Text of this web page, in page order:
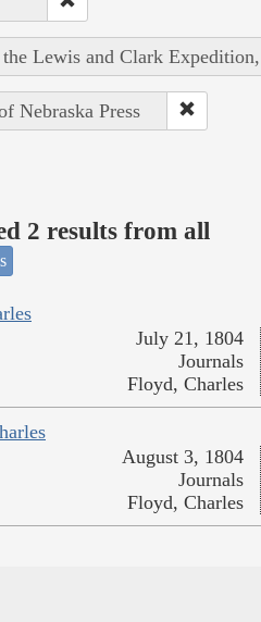
Lewis and Clark
Nebraska Press
2 results from all
July 21, 1804
Journals
Floyd, Charles
August 3, 1804
Journals
Floyd, Charles